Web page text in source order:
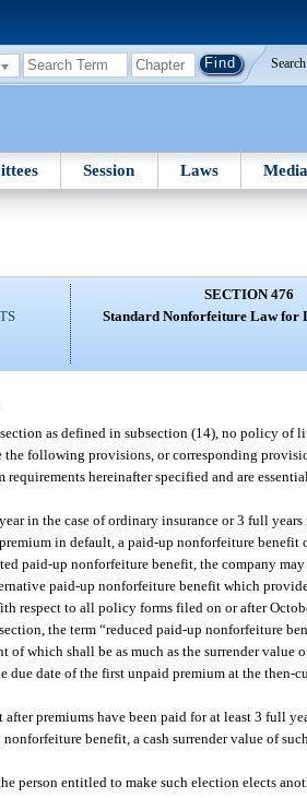
Search
Session Laws Media
SECTION 476
Standard Nonforfeiture Law for
as defined in subsection (14), no policy of
the following provisions, or corresponding
hereinafter specified and are
in the case of ordinary insurance or 3 full years
in default, a paid-up nonforfeiture benefit
paid-up nonforfeiture benefit, the company
paid-up nonforfeiture benefit which
respect to all policy forms filed on or after
the term “reduced paid-up nonforfeiture
of which shall be as much as the surrender value
date of the first unpaid premium at the then-
premiums have been paid for at least 3 full
benefit, a cash surrender value of
person entitled to make such election elects